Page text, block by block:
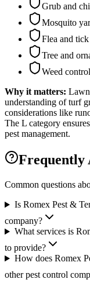
Grub and
Mosquito
Flea and
Tree and
Weed
Why it matters:
understanding of turf
considerations like
The L category
pest management.
Frequently
Common questions
Is Romex Pest &
company?
What services is
to provide?
How does Romex
other pest control